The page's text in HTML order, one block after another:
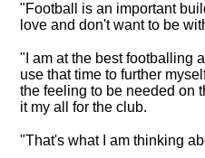
"Football is an important
love and don't want to be
"I am at the best footballing
use that time to further
the feeling to be needed on
it my all for the club.
"That's what I am thinking